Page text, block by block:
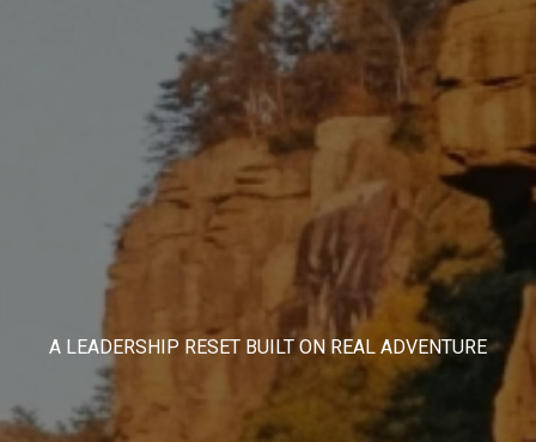
A LEADERSHIP RESET BUILT ON REAL ADVENTURE